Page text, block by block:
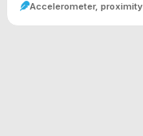
Accelerometer, proximity